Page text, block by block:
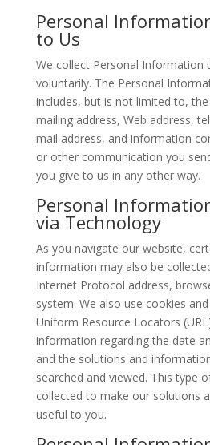
Personal
to Us
We collect Personal Information
voluntarily. The Personal
includes, but is not limited to,
mailing address, Web address,
mail address, and information
or other communication you
you give to us in any other way.
Personal
via Technology
As you navigate our website,
information may also be
Internet Protocol address,
system. We also use cookies
Uniform Resource Locators
information regarding the date
and the solutions and
searched and viewed. This type
collected to make our solutions
useful to you.